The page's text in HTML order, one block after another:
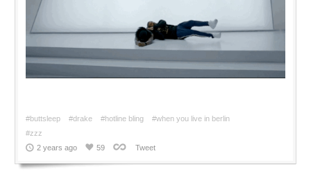
#buttsleep #drake #hotline bling
#when you live in berlin
#zzz
2 years ago
59 Tweet